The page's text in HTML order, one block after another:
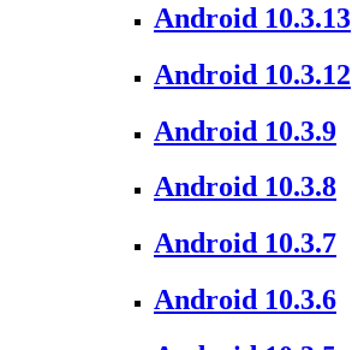
Android 10.3.13
Android 10.3.12
Android 10.3.9
Android 10.3.8
Android 10.3.7
Android 10.3.6